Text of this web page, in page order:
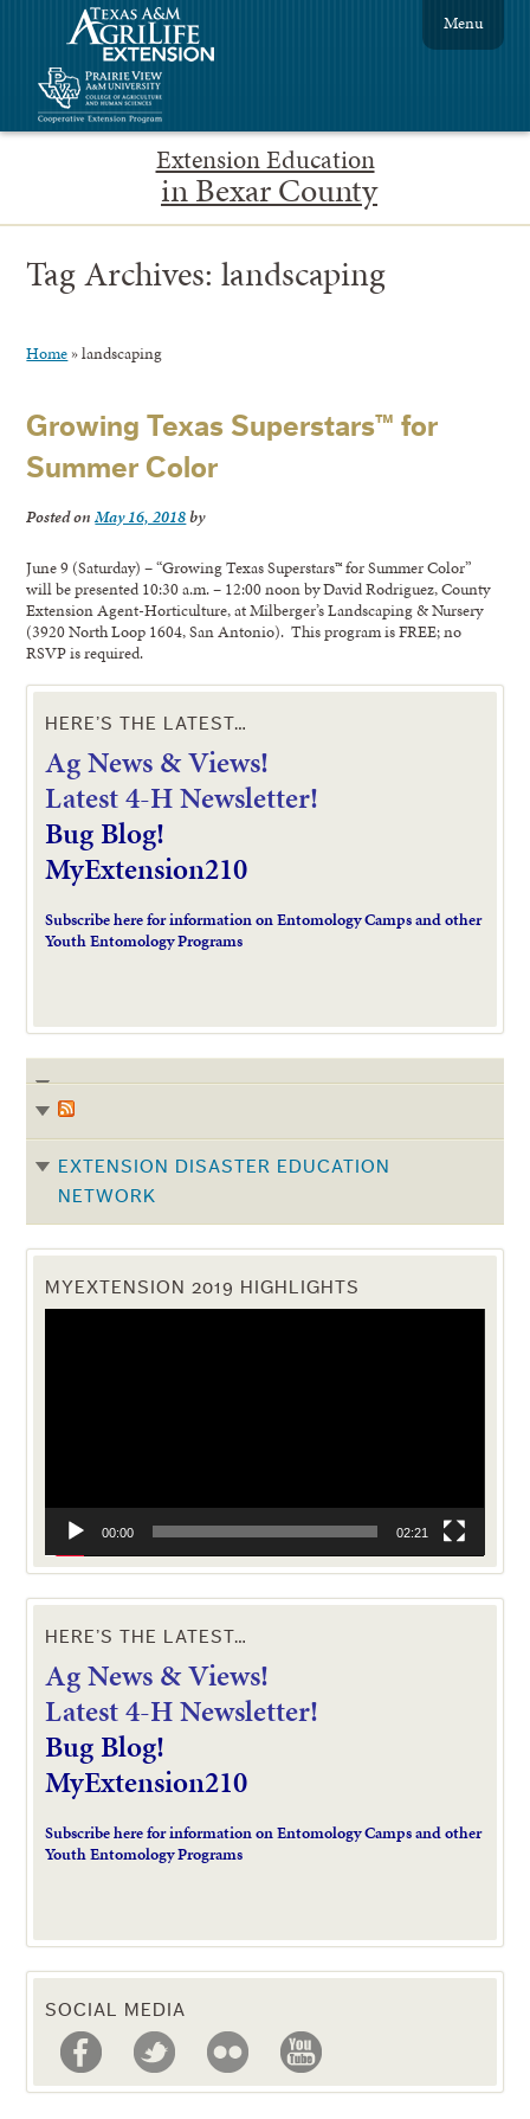
Extension Education
in Bexar County
Menu
Tag Archives:landscaping
Home »landscaping
Growing Texas Superstars™ for
Summer Color
Posted onMay 16, 2018by
June 9 (Saturday) – “Growing Texas Superstars™ for Summer Color”
will be presented 10:30 a.m. – 12:00 noon by David Rodriguez, County
Extension Agent-Horticulture, at Milberger’s Landscaping & Nursery
(3920 North Loop 1604, San Antonio). This program is FREE; no
RSVP is required.
HERE’S THE LATEST…
Ag News & Views!
Latest 4-H Newsletter!
Bug Blog!
MyExtension210
Subscribe here for information on Entomology Camps and other
Youth Entomology Programs
EXTENSION DISASTER EDUCATION
NETWORK
MYEXTENSION 2019 HIGHLIGHTS
Video
00:00 02:21
HERE’S THE LATEST…
Ag News & Views!
Latest 4-H Newsletter!
Bug Blog!
MyExtension210
Subscribe here for information on Entomology Camps and other
Youth Entomology Programs
SOCIAL MEDIA